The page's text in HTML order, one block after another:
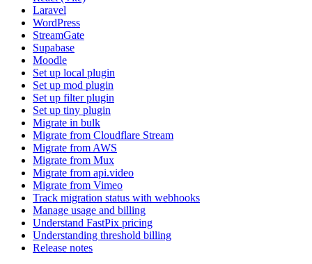
Laravel
WordPress
StreamGate
Supabase
Moodle
Set up local plugin
Set up mod plugin
Set up filter plugin
Set up tiny plugin
Migrate in bulk
Migrate from Cloudflare Stream
Migrate from AWS
Migrate from Mux
Migrate from api.video
Migrate from Vimeo
Track migration status with webhooks
Manage usage and billing
Understand FastPix pricing
Understanding threshold billing
Release notes